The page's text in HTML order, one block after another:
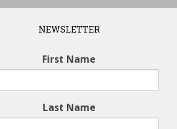
NEWSLETTER
First Name
Last Name